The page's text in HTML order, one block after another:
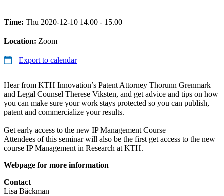
Time: Thu 2020-12-10 14.00 - 15.00
Location: Zoom
Export to calendar
Hear from KTH Innovation’s Patent Attorney Thorunn Grenmark
and Legal Counsel Therese Viksten, and get advice and tips on how
you can make sure your work stays protected so you can publish,
patent and commercialize your results.
Get early access to the new IP Management Course
Attendees of this seminar will also be the first get access to the new
course IP Management in Research at KTH.
Webpage for more information
Contact
Lisa Bäckman